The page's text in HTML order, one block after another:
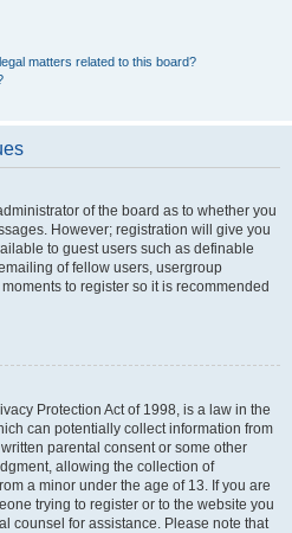
matters related to this board?
of the board as to whether you
However; registration will give you
to guest users such as definable
of fellow users, usergroup
to register so it is recommended
Protection Act of 1998, is a law in the
can potentially collect information from
parental consent or some other
allowing the collection of
a minor under the age of 13. If you are
trying to register or to the website you
counsel for assistance. Please note that